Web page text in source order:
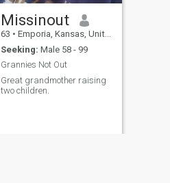
Missinout
63 • Emporia, Kansas, United States
Seeking: Male 58 - 99
Grannies Not Out
Great grandmother raising
two children.